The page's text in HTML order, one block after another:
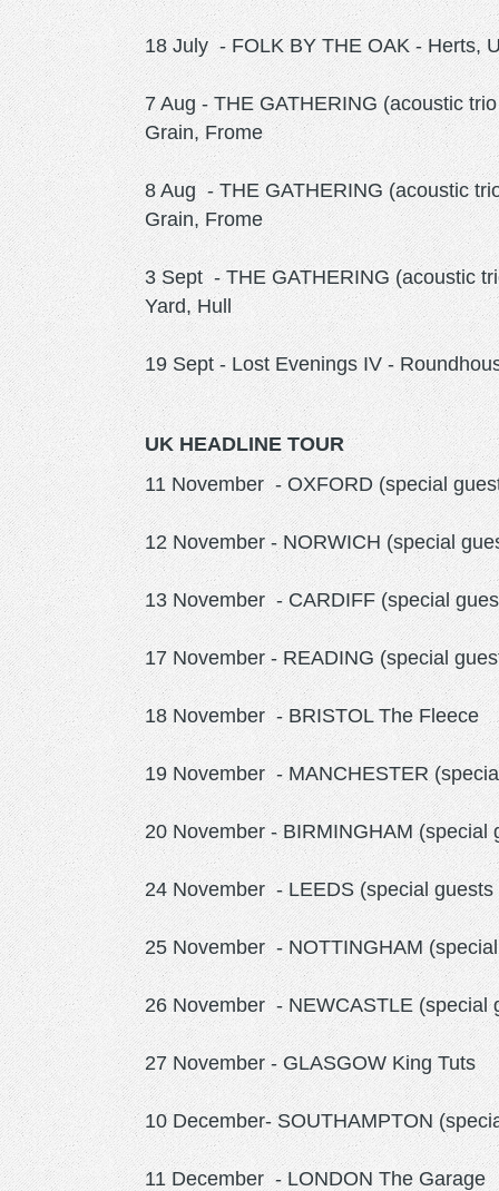
18 July - FOLK BY THE OAK - Herts,
7 Aug - THE GATHERING (acoustic
Grain, Frome
8 Aug - THE GATHERING (acoustic
Grain, Frome
3 Sept - THE GATHERING (acoustic
Yard, Hull
19 Sept - Lost Evenings IV -
UK HEADLINE TOUR
11 November - OXFORD (special
12 November - NORWICH (special
13 November - CARDIFF (special
17 November - READING (special
18 November - BRISTOL The Fleece
19 November - MANCHESTER
20 November - BIRMINGHAM
24 November - LEEDS (special
25 November - NOTTINGHAM
26 November - NEWCASTLE (special
27 November - GLASGOW King Tuts
10 December- SOUTHAMPTON
11 December - LONDON The Garage